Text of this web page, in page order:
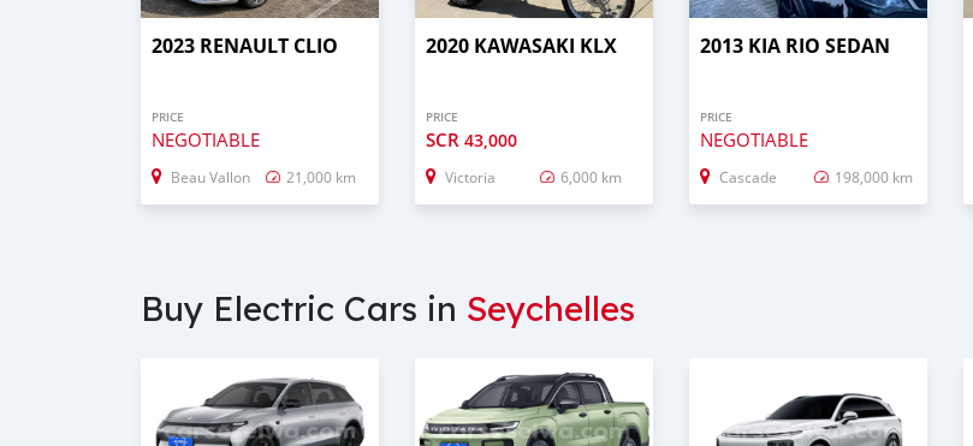
2023 RENAULT CLIO
PRICE
NEGOTIABLE
Beau Vallon 21,000 km
2020 KAWASAKI KLX
PRICE
SCR 43,000
Victoria 6,000 km
2013 KIA RIO SEDAN
PRICE
NEGOTIABLE
Cascade 198,000 km
Buy Electric Cars in Seychelles